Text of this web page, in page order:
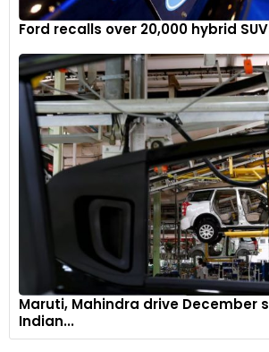
Ford recalls over 20,000 hybrid
Maruti, Mahindra drive December
Indian...